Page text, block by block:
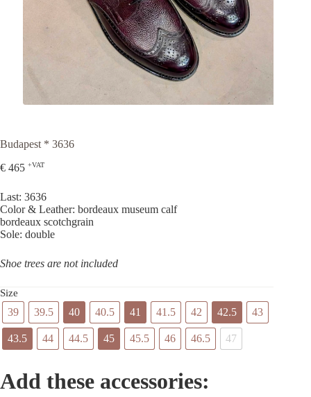
Budapest * 3636
€ 465 +VAT
Last: 3636
Color & Leather: bordeaux museum calf
bordeaux scotchgrain
Sole: double
Shoe trees are not included
Size
39 39.5 40 40.5 41 41.5 42 42.5 43
43.5 44 44.5 45 45.5 46 46.5 47
Add these accessories: